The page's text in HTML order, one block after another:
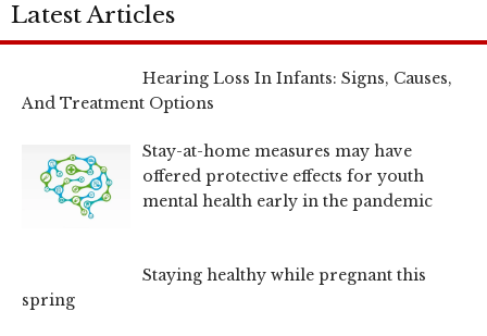
Latest Articles
Hearing Loss In Infants: Signs, Causes,
And Treatment Options
Stay-at-home measures may have
offered protective effects for youth
mental health early in the pandemic
Staying healthy while pregnant this
spring